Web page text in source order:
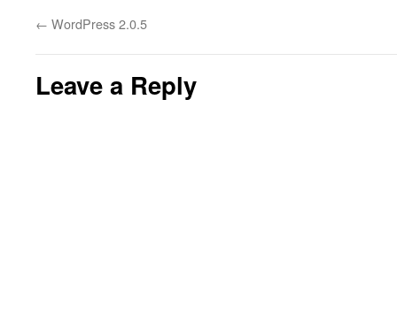
← WordPress 2.0.5
Leave a Reply